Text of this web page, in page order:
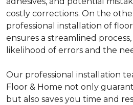
costly corrections. On the
professional installation of
ensures a streamlined
likelihood of errors and the
Our professional installation
Floor & Home not only
but also saves you time and